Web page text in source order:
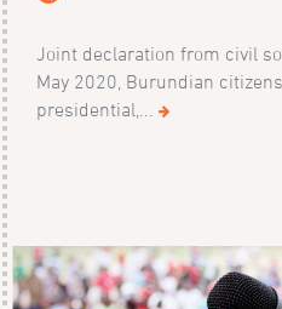
Joint declaration from civil
May 2020, Burundian
presidential,...